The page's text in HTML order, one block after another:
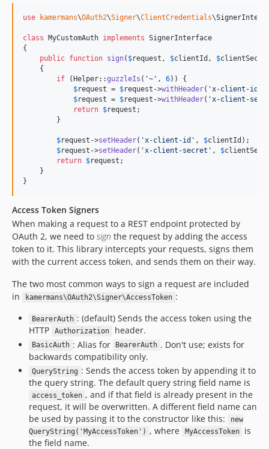
use kamermans\OAuth2\Signer\ClientCredentials\
class MyCustomAuth implements SignerInterface
{
public function sign( $request , $clientId , $
    {
if (Helper::guzzleIs ( '~ ' , 6)) {
$request = $request ->withHeader( 'x-client-id
$request = $request ->withHeader( 'x-client-
return $request ;
        }
$request ->setHeader( 'x-client-id ' , $clientId );
$request ->setHeader( 'x-client-secret ' , $
return $request ;
    }
}
Access Token Signers
When making a request to a REST endpoint protected by
OAuth 2, we need to sign the request by adding the access
token to it. This library intercepts your requests, signs them
with the current access token, and sends them on their way.
The two most common ways to sign a request are included
in
kamermans\OAuth2\Signer\AccessToken :
BearerAuth : (default) Sends the access token using the
HTTP
Authorization header.
BasicAuth : Alias for BearerAuth . Don't use; exists for
backwards compatibility only.
QueryString : Sends the access token by appending it to
the query string. The default query string field name is
access_token , and if that field is already present in the
request, it will be overwritten. A different field name can
be used by passing it to the constructor like this:
new
QueryString('MyAccessToken') , where MyAccessToken
is
the field name.